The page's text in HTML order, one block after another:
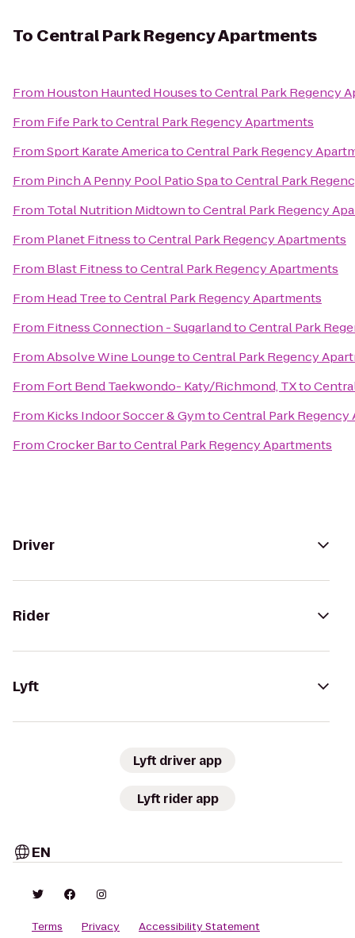
To Central Park Regency Apartments
From Houston Haunted HousestoCentral Park Regency
From Fife ParktoCentral Park Regency Apartments
FromSport Karate AmericatoCentral Park Regency
From Pinch A Penny Pool Patio SpatoCentral Park
From Total Nutrition MidtowntoCentral Park Regency
From Planet FitnesstoCentral Park Regency Apartments
From Blast FitnesstoCentral Park Regency Apartments
From Head TreetoCentral Park Regency Apartments
From Fitness Connection - SugarlandtoCentral Park
FromAbsolve Wine LoungetoCentral Park Regency
From Fort Bend Taekwondo- Katy/Richmond, TXto
From Kicks Indoor Soccer & GymtoCentral Park Regency
FromCrocker BartoCentral Park Regency Apartments
Driver
Rider
Lyft
Lyft driver app
Lyft rider app
EN
Terms Privacy Accessibility Statement